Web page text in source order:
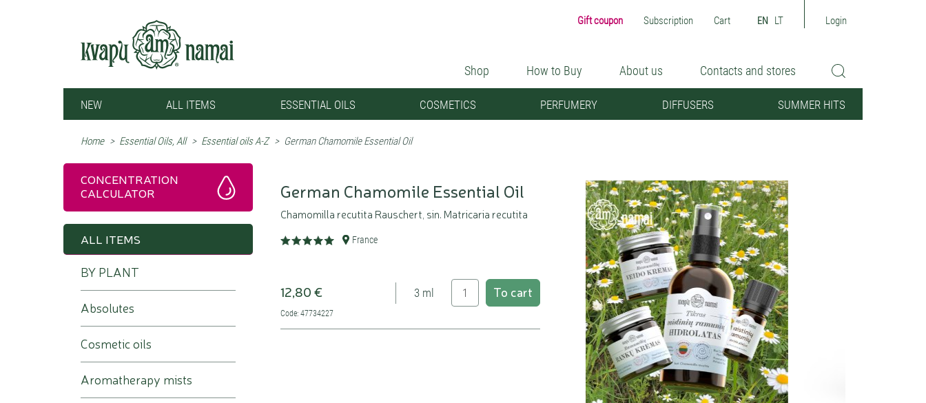
Gift coupon Subscription Cart EN LT Login
Shop How to Buy About us Contacts and stores
NEW ALL ITEMS ESSENTIAL OILS COSMETICS PERFUMERY DIFFUSERS SUMMER HITS
Home > Essential Oils, All > Essential oils A-Z > German Chamomile Essential Oil
German Chamomile Essential Oil
Chamomilla recutita Rauschert, sin. Matricaria recutita
France
12,80 € 3 ml To cart
Code: 47734227
CONCENTRATION
CALCULATOR
ALL ITEMS
BY PLANT
Absolutes
Cosmetic oils
Aromatherapy mists